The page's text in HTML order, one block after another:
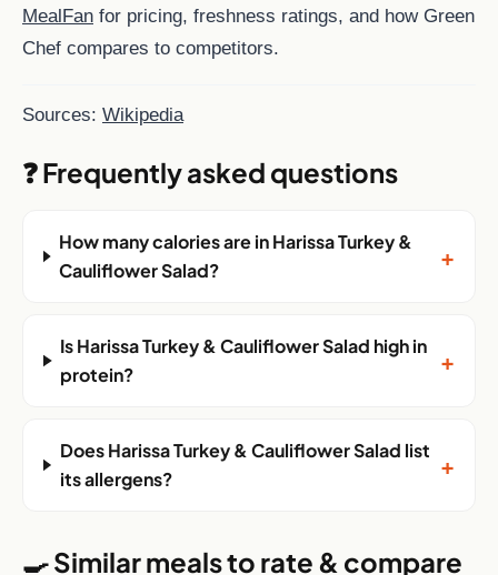
MealFan for pricing, freshness ratings, and how Green
Chef compares to competitors.
Sources: Wikipedia
❓ Frequently asked questions
How many calories are in Harissa Turkey &
Cauliflower Salad?
+
Is Harissa Turkey & Cauliflower Salad high in
protein?
+
Does Harissa Turkey & Cauliflower Salad list
its allergens?
+
🍳 Similar meals to rate & compare